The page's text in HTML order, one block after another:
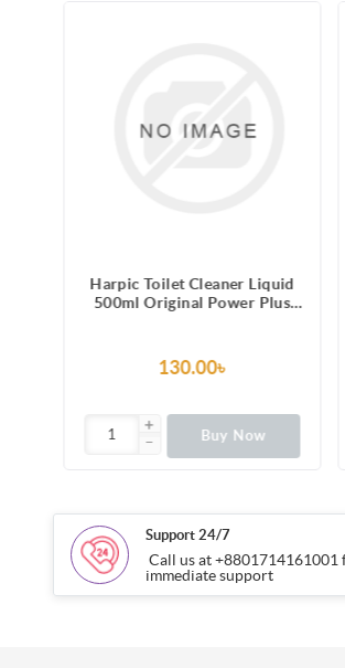
Cleaner Liquid
Power Plus
Harpic Toilet
750ml(750 ml X
Support 24/7
Call us at +8801714161001
immediate support